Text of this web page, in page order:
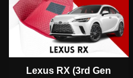
Lexus RX (3rd Gen